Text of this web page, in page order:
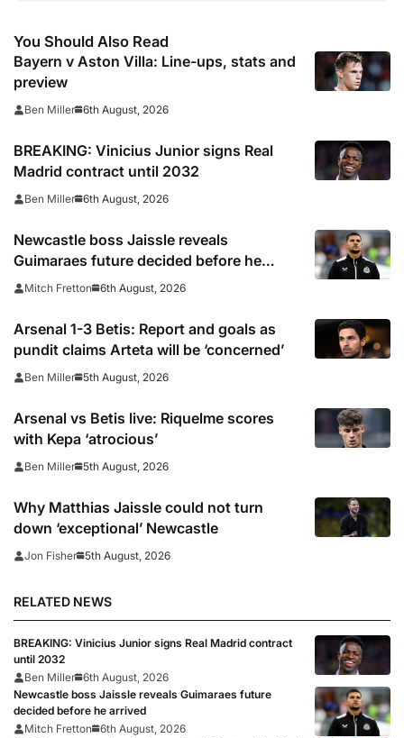
You Should Also Read
Bayern v Aston Villa: Line-ups, stats and
preview
Ben Miller 6th August, 2026
BREAKING: Vinicius Junior signs Real
Madrid contract until 2032
Ben Miller 6th August, 2026
Newcastle boss Jaissle reveals
Guimaraes future decided before he
arrived
Mitch Fretton 6th August, 2026
Arsenal 1-3 Betis: Report and goals as
pundit claims Arteta will be ‘concerned’
Ben Miller 5th August, 2026
Arsenal vs Betis live: Riquelme scores
with Kepa ‘atrocious’
Ben Miller 5th August, 2026
Why Matthias Jaissle could not turn
down ‘exceptional’ Newcastle
Jon Fisher 5th August, 2026
RELATED NEWS
BREAKING: Vinicius Junior signs Real Madrid contract
until 2032
Ben Miller 6th August, 2026
Newcastle boss Jaissle reveals Guimaraes future
decided before he arrived
Mitch Fretton
6th August, 2026